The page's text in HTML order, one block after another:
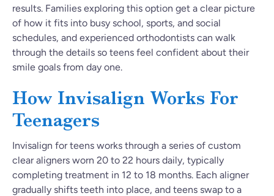
results. Families exploring this option get a clear picture
of how it fits into busy school, sports, and social
schedules, and experienced orthodontists can walk
through the details so teens feel confident about their
smile goals from day one.
How Invisalign Works For
Teenagers
Invisalign for teens works through a series of custom
clear aligners worn 20 to 22 hours daily, typically
completing treatment in 12 to 18 months. Each aligner
gradually shifts teeth into place, and teens swap to a